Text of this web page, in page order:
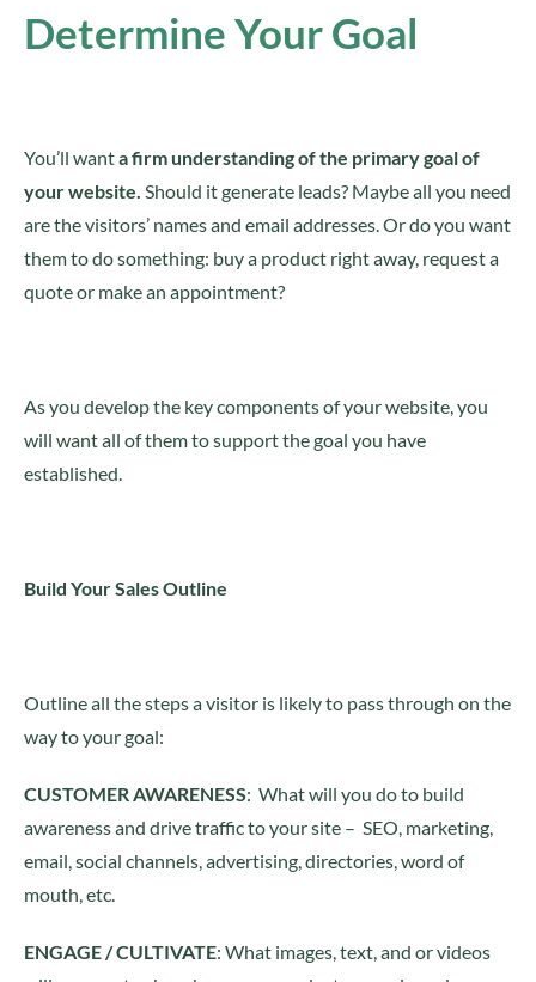
Determine Your Goal
You’ll wanta firm understanding of the primary goal of
your website. Should it generate leads? Maybe all you need
are the visitors’ names and email addresses. Or do you want
them to do something: buy a product right away, request a
quote or make an appointment?
As you develop the key components of your website, you
will want all of them to support the goal you have
established.
Build Your Sales Outline
Outline all the steps a visitor is likely to pass through on the
way to your goal:
CUSTOMER AWARENESS: What will you do to build
awareness and drive traffic to your site – SEO, marketing,
email, social channels, advertising, directories, word of
mouth, etc.
ENGAGE / CULTIVATE: What images, text, and or videos